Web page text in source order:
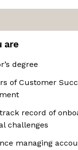
are
degree
of Customer
record of
challenges
managing